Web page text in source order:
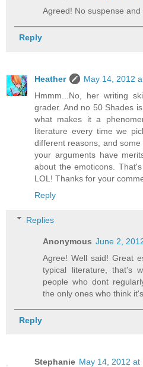
Agreed! No suspense and
Reply
Heather
May 14, 2012
Hmmm...No, her writing
grader. And no 50 Shades
what makes it a
literature every time we
different reasons, and
your arguments have
about the emoticons.
LOL! Thanks for your
Reply
Replies
Anonymous June 2,
Agree! Well said! Great
typical literature, that's
people who dont
the only ones who think
Reply
Stephanie May 14, 2012 at